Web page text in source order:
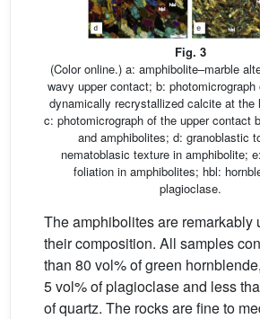
Fig. 3
(Color online.) a: amphibolite–marble
wavy upper contact; b: photomicrograph
dynamically recrystallized calcite at the
c: photomicrograph of the upper contact
and amphibolites; d: granoblastic
nematoblasic texture in amphibolite;
foliation in amphibolites; hbl:
plagioclase.
The amphibolites are remarkably
their composition. All samples
than 80 vol% of green
5 vol% of plagioclase and less
of quartz. The rocks are fine to